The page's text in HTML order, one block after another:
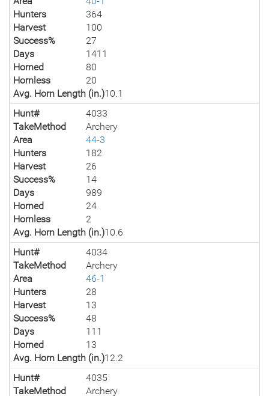
Hunters
364
Harvest
100
Success%
27
Days
1411
Horned
80
Hornless
20
Avg. Horn Length (in.)10.1
Hunt#
4033
TakeMethod
Archery
Area
44-3
Hunters
182
Harvest
26
Success%
14
Days
989
Horned
24
Hornless
2
Avg. Horn Length (in.)10.6
Hunt#
4034
TakeMethod
Archery
Area
46-1
Hunters
28
Harvest
13
Success%
48
Days
111
Horned
13
Avg. Horn Length (in.)12.2
Hunt#
4035
TakeMethod
Archery